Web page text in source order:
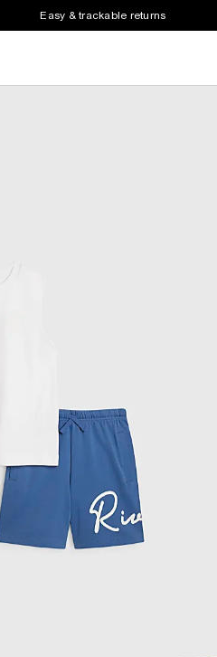
Easy & trackable returns